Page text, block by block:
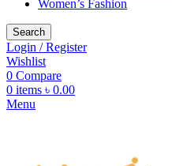
Women’s Fashion
Search
Login / Register
Wishlist
0 Compare
0 items ৳ 0.00
Menu